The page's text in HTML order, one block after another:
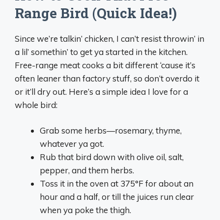
Range Bird (Quick Idea!)
Since we’re talkin’ chicken, I can’t resist throwin’ in
a lil’ somethin’ to get ya started in the kitchen.
Free-range meat cooks a bit different ‘cause it’s
often leaner than factory stuff, so don’t overdo it
or it’ll dry out. Here’s a simple idea I love for a
whole bird:
Grab some herbs—rosemary, thyme,
whatever ya got.
Rub that bird down with olive oil, salt,
pepper, and them herbs.
Toss it in the oven at 375°F for about an
hour and a half, or till the juices run clear
when ya poke the thigh.